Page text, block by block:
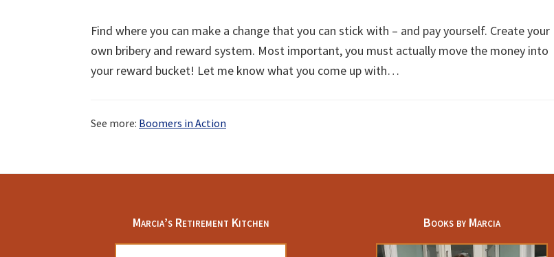
Find where you can make a change that you can stick with – and pay yourself. Create your
own bribery and reward system. Most important, you must actually move the money into
your reward bucket! Let me know what you come up with…
See more: Boomers in Action
Marcia’s Retirement Kitchen Books by Marcia